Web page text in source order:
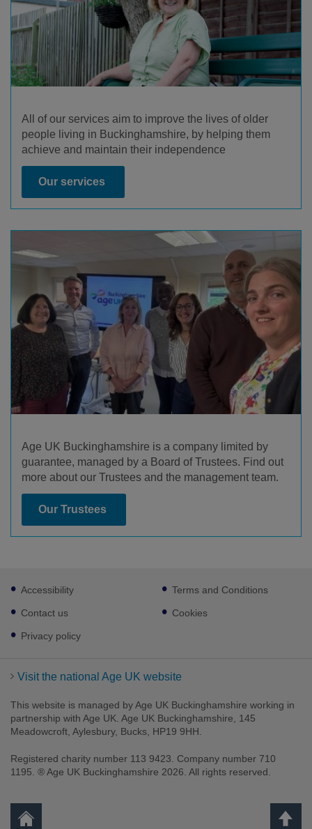
All of our services aim to improve the lives of older
people living in Buckinghamshire, by helping them
achieve and maintain their independence
Our services
Age UK Buckinghamshire is a company limited by
guarantee, managed by a Board of Trustees. Find out
more about our Trustees and the management team.
Our Trustees
Footer
sub
links
Accessibility
Contact us
Privacy policy
Terms and Conditions
Cookies
Visit the national Age UK website
This website is managed by Age UK Buckinghamshire working in
partnership with Age UK. Age UK Buckinghamshire, 145
Meadowcroft, Aylesbury, Bucks, HP19 9HH.
Registered charity number 113 9423. Company number 710
1195. ® Age UK Buckinghamshire 2026. All rights reserved.